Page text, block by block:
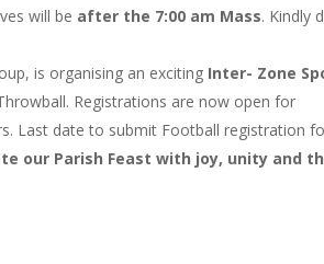
will be after the 7:00 am Mass. Kindly
is organising an exciting Inter- Zone
Registrations are now open for
Last date to submit Football registration
our Parish Feast with joy, unity and